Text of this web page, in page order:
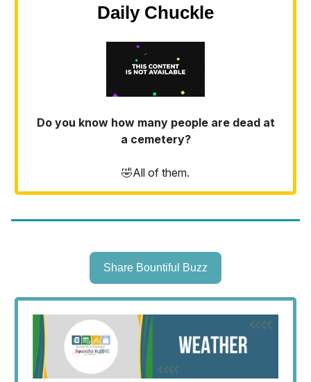
Daily Chuckle
Do you know how many people are dead at
a cemetery?
🤣All of them.
Share Bountiful Buzz